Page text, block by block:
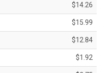
$14.26
$15.99
$12.84
$1.92